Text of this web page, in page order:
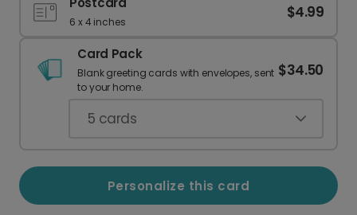
6 x 4 inches
$4.99
Card Pack
Blank greeting cards with envelopes, sent
to your home.
$34.50
5 cards
Personalize this card